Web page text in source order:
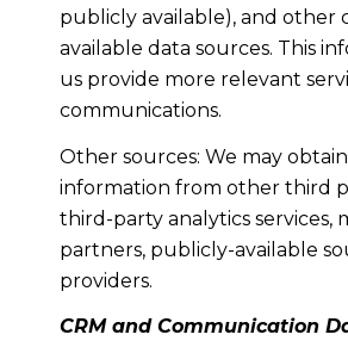
publicly available), and other
available data sources. This
us provide more relevant
communications.
Other sources: We may
information from other third
third-party analytics services,
partners, publicly-available
providers.
CRM and Communication